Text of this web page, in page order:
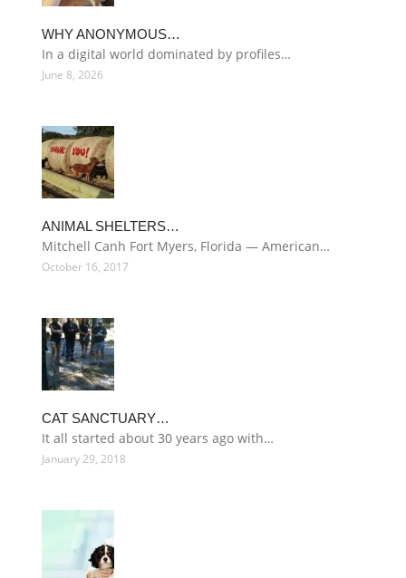
WHY ANONYMOUS…
In a digital world dominated by profiles…
June 8, 2026
ANIMAL SHELTERS…
Mitchell Canh Fort Myers, Florida — American…
October 16, 2017
CAT SANCTUARY…
It all started about 30 years ago with…
January 29, 2018